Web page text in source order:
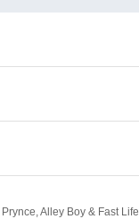
Alley Boy & Fast Life